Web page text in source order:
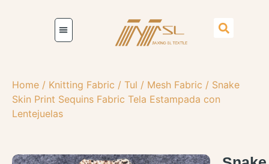
Home / Knitting Fabric / Tul / Mesh Fabric / Snake
Skin Print Sequins Fabric Tela Estampada con
Lentejuelas